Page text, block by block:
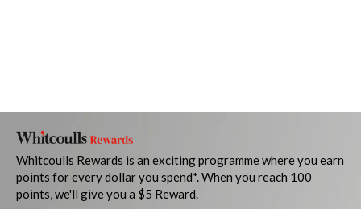
Whitcoulls Rewards is an exciting programme where you earn
points for every dollar you spend*. When you reach 100
points, we'll give you a $5 Reward.